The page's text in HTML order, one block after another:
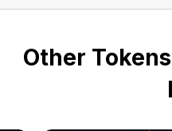
Other